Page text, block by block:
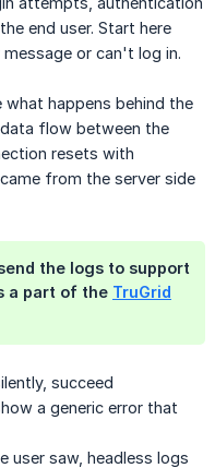
end user. Start here
or can't log in.
what happens behind the
flow between the
resets with
from the server side
the logs to support
a part of the TruGrid
succeed
a generic error that
user saw, headless logs